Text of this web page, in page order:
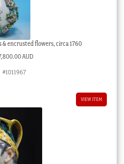
& encrusted flowers, circa 1760
AUD
#1011967
VIEW ITEM